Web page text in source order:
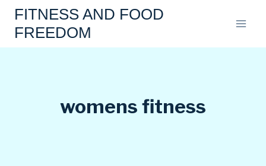
Skip
content
FITNESS AND FOOD
FREEDOM
womens fitness